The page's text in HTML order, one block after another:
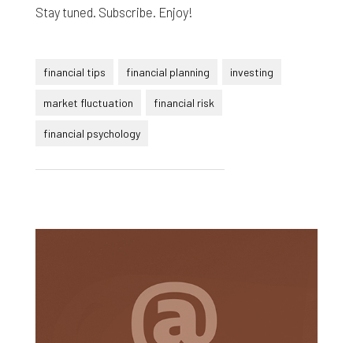
Stay tuned. Subscribe. Enjoy!
financial tips financial planning investing
market fluctuation financial risk
financial psychology